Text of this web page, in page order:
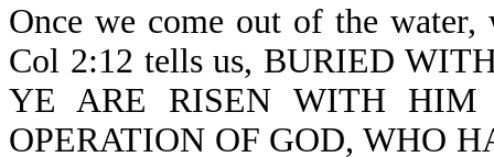
Once we come out of the
Col 2:12 tells us, BURIED
YE ARE RISEN WITH HIM
OPERATION OF GOD, WHO